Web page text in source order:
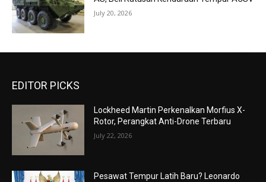
July 20, 2026
EDITOR PICKS
Lockheed Martin Perkenalkan Morfius X-
Rotor, Perangkat Anti-Drone Terbaru
July 22, 2026
Pesawat Tempur Latih Baru? Leonardo